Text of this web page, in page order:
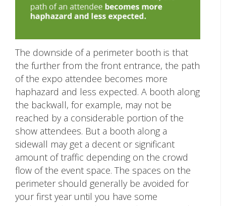
The downside of a perimeter booth is that
the further from the front entrance, the path
of the expo attendee becomes more
haphazard and less expected. A booth along
the backwall, for example, may not be
reached by a considerable portion of the
show attendees. But a booth along a
sidewall may get a decent or significant
amount of traffic depending on the crowd
flow of the event space. The spaces on the
perimeter should generally be avoided for
your first year until you have some